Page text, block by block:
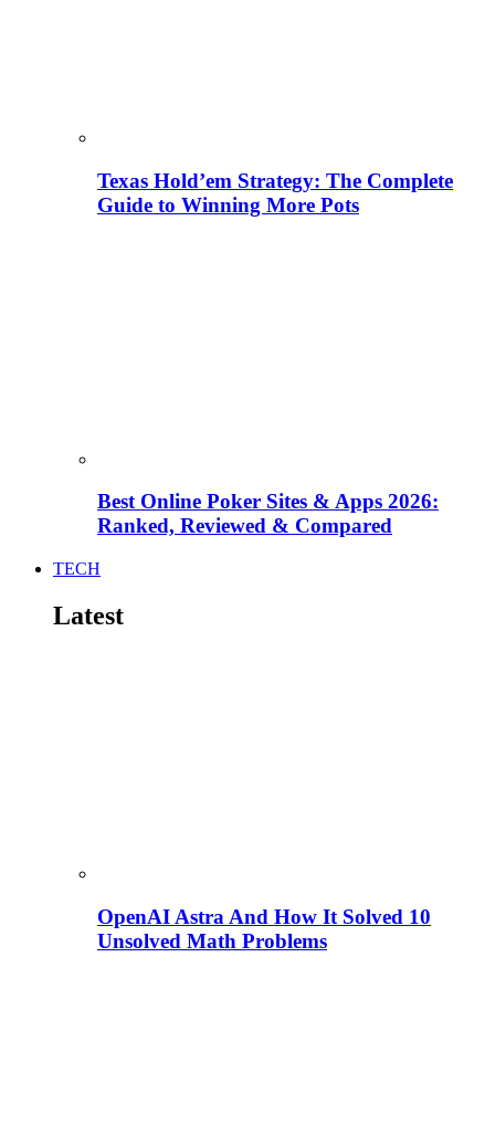
Texas Hold’em Strategy: The Complete
Guide to Winning More Pots
Best Online Poker Sites & Apps 2026:
Ranked, Reviewed & Compared
TECH
Latest
OpenAI Astra And How It Solved 10
Unsolved Math Problems